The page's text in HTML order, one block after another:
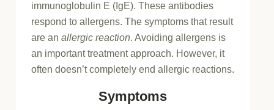
immunoglobulin E (IgE). These antibodies
respond to allergens. The symptoms that result
are anallergic reaction. Avoiding allergens is
an important treatment approach. However, it
often doesn’t completely end allergic reactions.
Symptoms